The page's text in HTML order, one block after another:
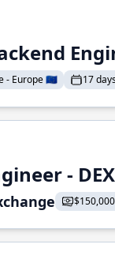
- Europe 🇪🇺 17
-